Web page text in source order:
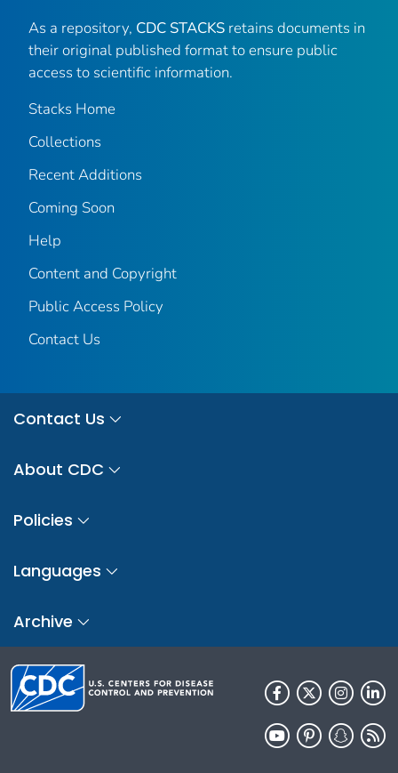
As a repository, CDC STACKS retains documents in
their original published format to ensure public
access to scientific information.
Stacks Home
Collections
Recent Additions
Coming Soon
Help
Content and Copyright
Public Access Policy
Contact Us
Contact Us
About CDC
Policies
Languages
Archive